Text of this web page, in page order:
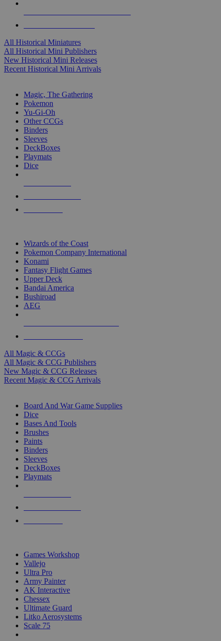
All Historical Miniatures
All Historical Mini Publishers
New Historical Mini Releases
Recent Historical Mini Arrivals
Magic, The Gathering
Pokemon
Yu-Gi-Oh
Other CCGs
Binders
Sleeves
DeckBoxes
Playmats
Dice
Wizards of the Coast
Pokemon Company International
Konami
Fantasy Flight Games
Upper Deck
Bandai America
Bushiroad
AEG
All Magic & CCGs
All Magic & CCG Publishers
New Magic & CCG Releases
Recent Magic & CCG Arrivals
Board And War Game Supplies
Dice
Bases And Tools
Brushes
Paints
Binders
Sleeves
DeckBoxes
Playmats
Games Workshop
Vallejo
Ultra Pro
Army Painter
AK Interactive
Chessex
Ultimate Guard
Litko Aerosystems
Scale 75